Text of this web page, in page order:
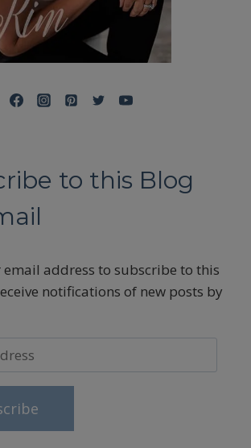
to this Blog
email address to subscribe to this
notifications of new posts by